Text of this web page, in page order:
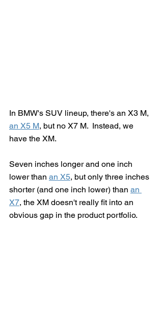
In BMW's SUV lineup, there's an X3 M,
an X5 M, but no X7 M.  Instead, we
have the XM.
Seven inches longer and one inch
lower than an X5, but only three inches
shorter (and one inch lower) than an
X7, the XM doesn't really fit into an
obvious gap in the product portfolio.